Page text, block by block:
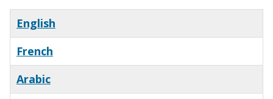
English
French
Arabic